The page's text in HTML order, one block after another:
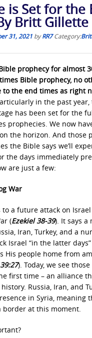
is Set for the
Britt Gillette
31, 2021 byRR7 Category:
prophecy for almost
Bible prophecy, no
to the end times as right
in the past
has been set for the
prophecies. We now
the horizon. And those
the Bible says we’ll
the days immediately
are just a few:
War
a future attack on
(Ezekiel 38-39). It says
Iran, Turkey, and a
Israel “in the latter days”
His people home from
). Today, we see
first time – an alliance
Russia, Iran, and
in Syria, meaning
border at this moment.